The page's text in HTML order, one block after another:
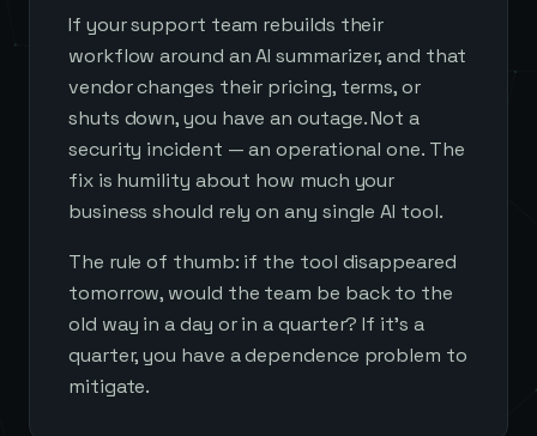
If your support team rebuilds their
workflow around an AI summarizer, and that
vendor changes their pricing, terms, or
shuts down, you have an outage. Not a
security incident — an operational one. The
fix is humility about how much your
business should rely on any single AI tool.
The rule of thumb: if the tool disappeared
tomorrow, would the team be back to the
old way in a day or in a quarter? If it's a
quarter, you have a dependence problem to
mitigate.